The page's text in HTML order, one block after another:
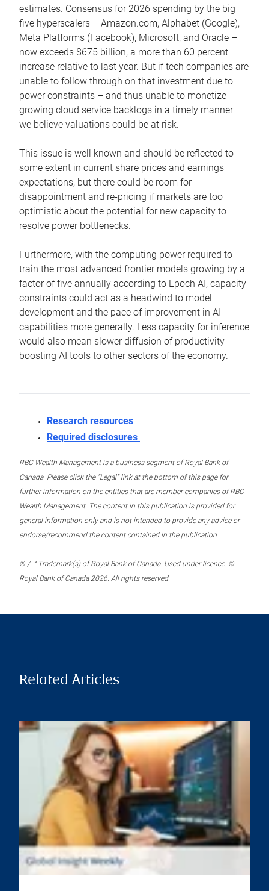
estimates. Consensus for 2026 spending by the big
five hyperscalers – Amazon.com, Alphabet (Google),
Meta Platforms (Facebook), Microsoft, and Oracle –
now exceeds $675 billion, a more than 60 percent
increase relative to last year. But if tech companies are
unable to follow through on that investment due to
power constraints – and thus unable to monetize
growing cloud service backlogs in a timely manner –
we believe valuations could be at risk.
This issue is well known and should be reflected to
some extent in current share prices and earnings
expectations, but there could be room for
disappointment and re-pricing if markets are too
optimistic about the potential for new capacity to
resolve power bottlenecks.
Furthermore, with the computing power required to
train the most advanced frontier models growing by a
factor of five annually according to Epoch AI, capacity
constraints could act as a headwind to model
development and the pace of improvement in AI
capabilities more generally. Less capacity for inference
would also mean slower diffusion of productivity-
boosting AI tools to other sectors of the economy.
Research resources
Required disclosures
RBC Wealth Management is a business segment of Royal Bank of
Canada. Please click the “Legal” link at the bottom of this page for
further information on the entities that are member companies of RBC
Wealth Management. The content in this publication is provided for
general information only and is not intended to provide any advice or
endorse/recommend the content contained in the publication.
® / ™ Trademark(s) of Royal Bank of Canada. Used under licence. ©
Royal Bank of Canada 2026. All rights reserved.
Related Articles